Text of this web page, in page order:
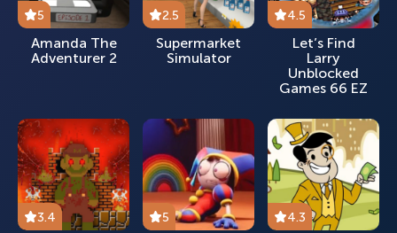
5
Amanda The
Adventurer 2
2.5
Supermarket
Simulator
4.5
Let’s Find
Larry
Unblocked
Games 66 EZ
3.4 5 4.3